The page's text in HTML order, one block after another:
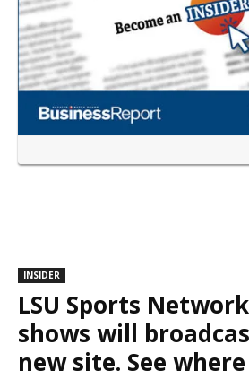
INSIDER
LSU Sports
shows will
new site. See where